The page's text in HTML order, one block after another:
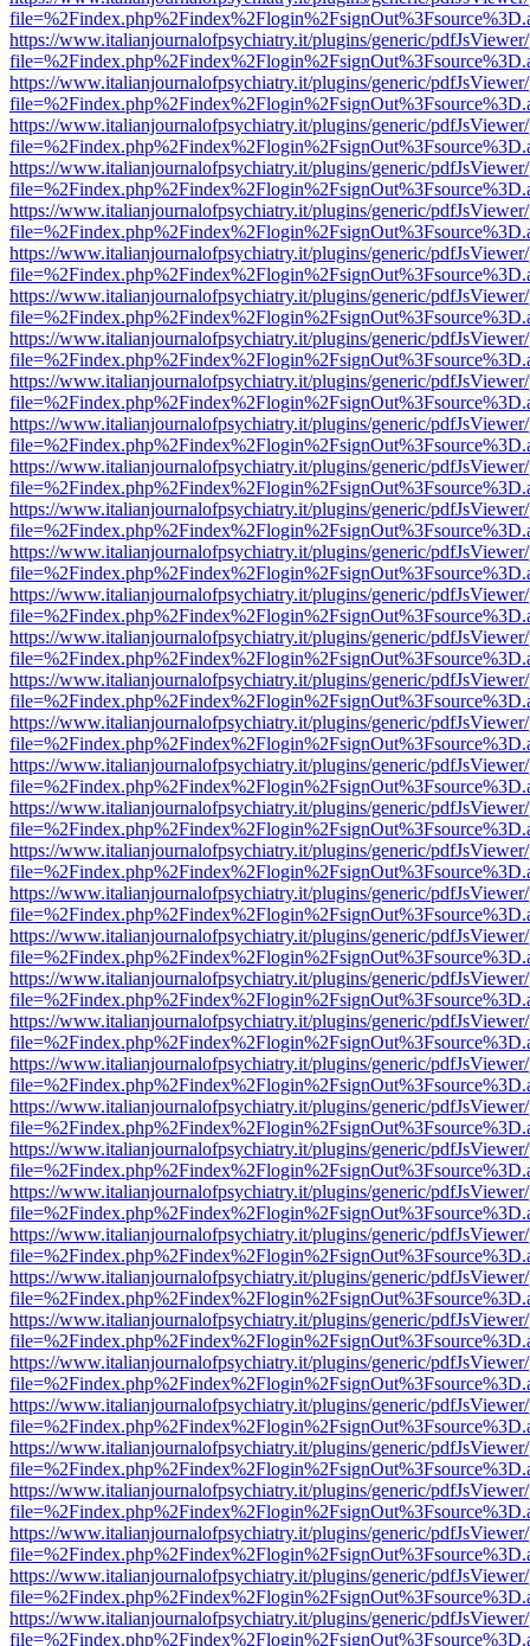
https://www.italianjournalofpsychiatry.it/plugins/generic/
https://www.italianjournalofpsychiatry.it/plugins/generic/
https://www.italianjournalofpsychiatry.it/plugins/generic/
https://www.italianjournalofpsychiatry.it/plugins/generic/
https://www.italianjournalofpsychiatry.it/plugins/generic/
https://www.italianjournalofpsychiatry.it/plugins/generic/
https://www.italianjournalofpsychiatry.it/plugins/generic/
https://www.italianjournalofpsychiatry.it/plugins/generic/
https://www.italianjournalofpsychiatry.it/plugins/generic/
https://www.italianjournalofpsychiatry.it/plugins/generic/
https://www.italianjournalofpsychiatry.it/plugins/generic/
https://www.italianjournalofpsychiatry.it/plugins/generic/
https://www.italianjournalofpsychiatry.it/plugins/generic/
https://www.italianjournalofpsychiatry.it/plugins/generic/
https://www.italianjournalofpsychiatry.it/plugins/generic/
https://www.italianjournalofpsychiatry.it/plugins/generic/
https://www.italianjournalofpsychiatry.it/plugins/generic/
https://www.italianjournalofpsychiatry.it/plugins/generic/
https://www.italianjournalofpsychiatry.it/plugins/generic/
https://www.italianjournalofpsychiatry.it/plugins/generic/
https://www.italianjournalofpsychiatry.it/plugins/generic/
https://www.italianjournalofpsychiatry.it/plugins/generic/
https://www.italianjournalofpsychiatry.it/plugins/generic/
https://www.italianjournalofpsychiatry.it/plugins/generic/
https://www.italianjournalofpsychiatry.it/plugins/generic/
https://www.italianjournalofpsychiatry.it/plugins/generic/
https://www.italianjournalofpsychiatry.it/plugins/generic/
https://www.italianjournalofpsychiatry.it/plugins/generic/
https://www.italianjournalofpsychiatry.it/plugins/generic/
https://www.italianjournalofpsychiatry.it/plugins/generic/
https://www.italianjournalofpsychiatry.it/plugins/generic/
https://www.italianjournalofpsychiatry.it/plugins/generic/
https://www.italianjournalofpsychiatry.it/plugins/generic/
https://www.italianjournalofpsychiatry.it/plugins/generic/
https://www.italianjournalofpsychiatry.it/plugins/generic/
https://www.italianjournalofpsychiatry.it/plugins/generic/
https://www.italianjournalofpsychiatry.it/plugins/generic/
https://www.italianjournalofpsychiatry.it/plugins/generic/